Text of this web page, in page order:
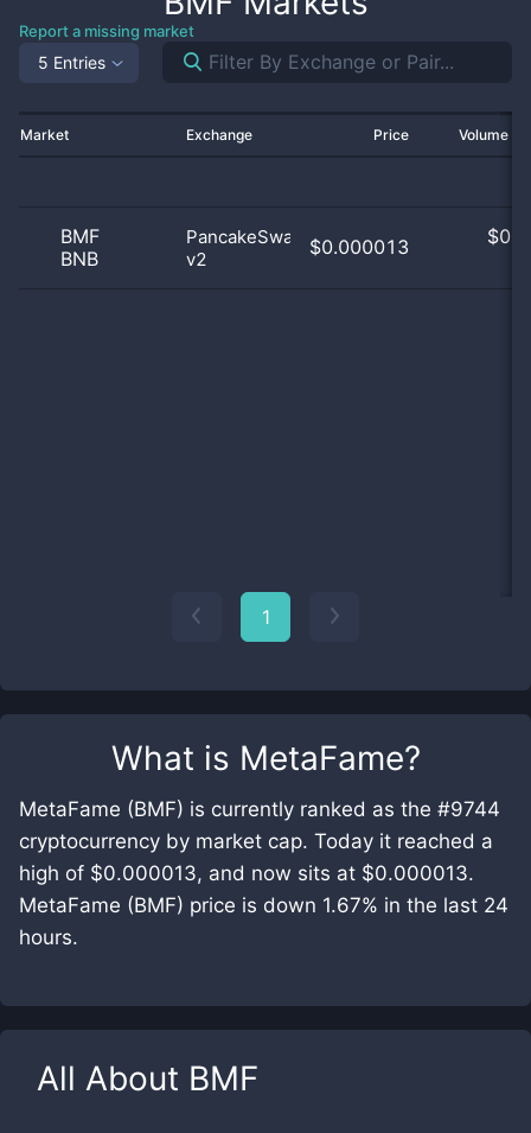
What is MetaFame?
MetaFame (BMF) is currently ranked as the #9744
cryptocurrency by market cap. Today it reached a
high of $0.000013, and now sits at $0.000013.
MetaFame (BMF) price is down 1.67% in the last 24
hours.
All About BMF
Report a missing market
5 Entries
Market Exchange Price Volume
BMF
BNB
PancakeSwap
v2
$0.000013 $
1